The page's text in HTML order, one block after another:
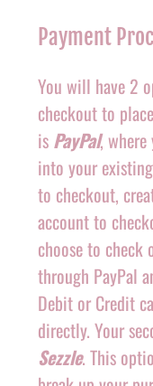
Payment
You will have 2
checkout to
is PayPal,
into your
to checkout,
account to
choose to check
through PayPal
Debit or Credit
directly. Your
Sezzle. This